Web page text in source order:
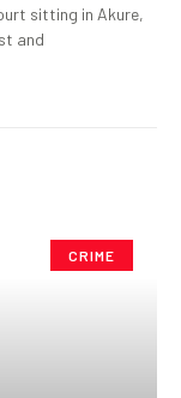
sitting in Akure,
and
CRIME